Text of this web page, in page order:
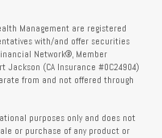
Management are registered
with/and offer securities
Network®, Member
Jackson (CA Insurance #0C24904)
from and not offered through
purposes only and does not
or purchase of any product or